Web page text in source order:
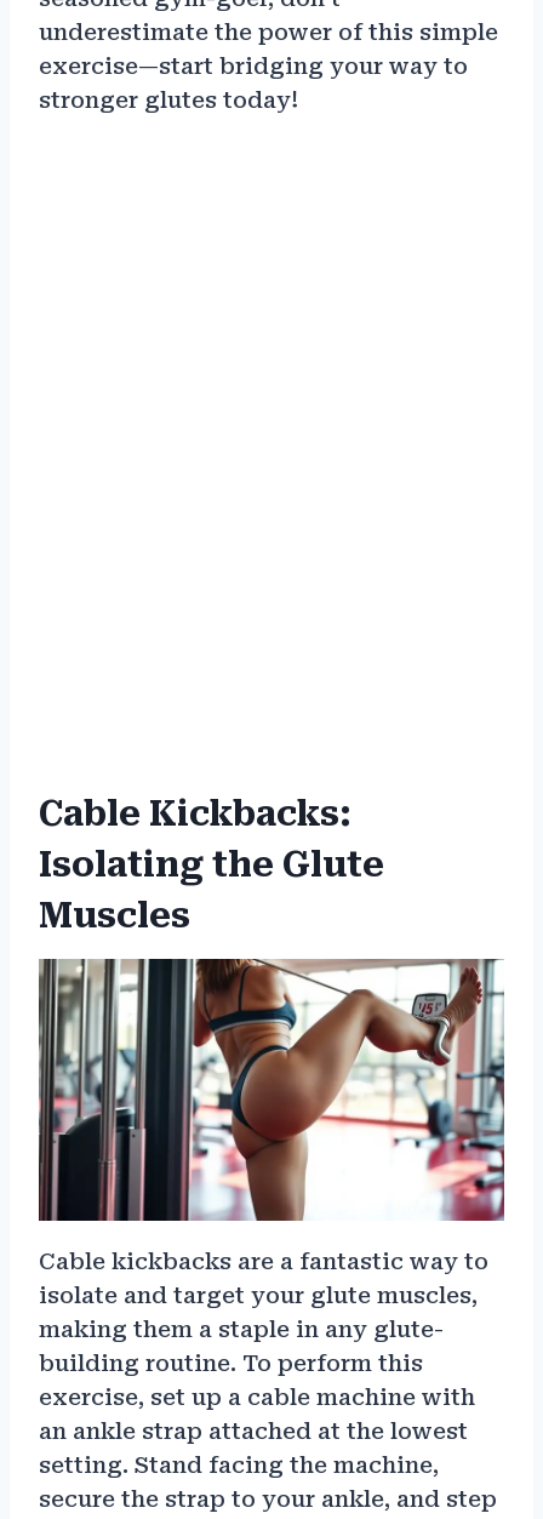
underestimate the power of this simple
exercise—start bridging your way to
stronger glutes today!
Cable Kickbacks:
Isolating the Glute
Muscles
Cable kickbacks are a fantastic way to
isolate and target your glute muscles,
making them a staple in any glute-
building routine. To perform this
exercise, set up a cable machine with
an ankle strap attached at the lowest
setting. Stand facing the machine,
secure the strap to your ankle, and step